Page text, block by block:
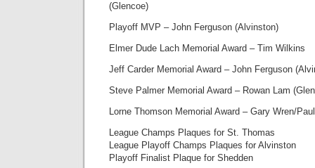
(Glencoe)
Playoff MVP – John Ferguson (Alvinston)
Elmer Dude Lach Memorial Award – Tim Wilkins
Jeff Carder Memorial Award – John Ferguson
Steve Palmer Memorial Award – Rowan Lam
Lorne Thomson Memorial Award – Gary Wren/
League Champs Plaques for St. Thomas
League Playoff Champs Plaques for Alvinston
Playoff Finalist Plaque for Shedden